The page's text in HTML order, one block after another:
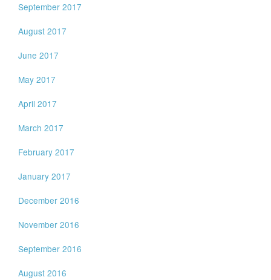
September 2017
August 2017
June 2017
May 2017
April 2017
March 2017
February 2017
January 2017
December 2016
November 2016
September 2016
August 2016